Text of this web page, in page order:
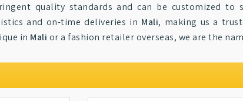
quality standards and can be customized
and on-time deliveries in Mali, making us a
in Mali or a fashion retailer overseas, we are the